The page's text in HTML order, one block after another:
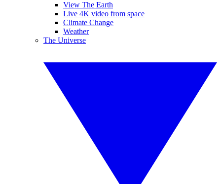
View The Earth
Live 4K video from space
Climate Change
Weather
The Universe